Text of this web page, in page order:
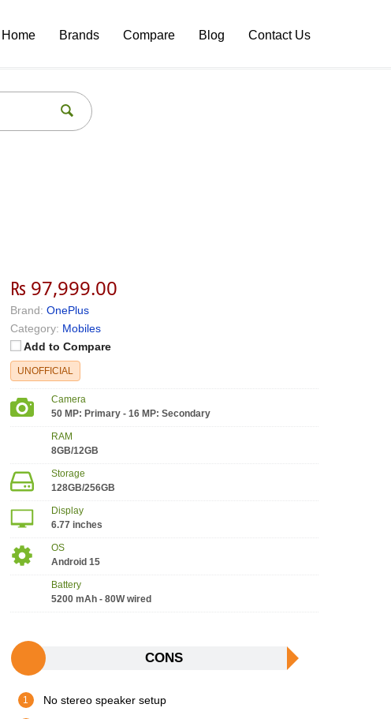
Home Brands Compare Blog Contact Us
₨ 97,999.00
Brand: OnePlus
Category: Mobiles
Add to Compare
UNOFFICIAL
Camera
50 MP: Primary - 16 MP: Secondary
RAM
8GB/12GB
Storage
128GB/256GB
Display
6.77 inches
OS
Android 15
Battery
5200 mAh - 80W wired
CONS
No stereo speaker setup